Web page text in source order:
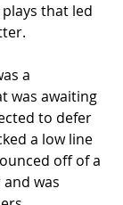
that led
a
was awaiting
to defer
a low line
off of a
was